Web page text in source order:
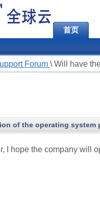
首页
Forum \ Will have
of the operating system
I hope the company will